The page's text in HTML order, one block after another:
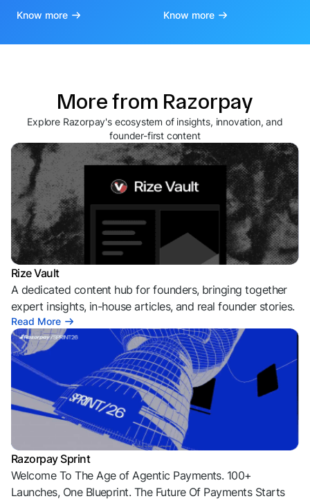
Know more Know more
More from Razorpay
Explore Razorpay's ecosystem of insights, innovation, and
founder-first content
Rize Vault
A dedicated content hub for founders, bringing together
expert insights, in-house articles, and real founder stories.
Read More
Razorpay Sprint
Welcome To The Age of Agentic Payments. 100+
Launches, One Blueprint. The Future Of Payments Starts